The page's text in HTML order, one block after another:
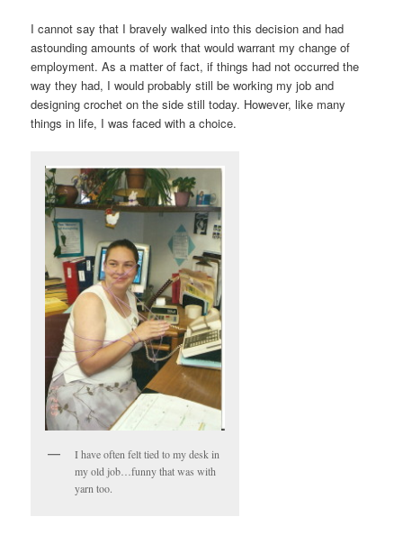
I cannot say that I bravely walked into this decision and had
astounding amounts of work that would warrant my change of
employment. As a matter of fact, if things had not occurred the
way they had, I would probably still be working my job and
designing crochet on the side still today. However, like many
things in life, I was faced with a choice.
I have often felt tied to my desk in
my old job…funny that was with
yarn too.